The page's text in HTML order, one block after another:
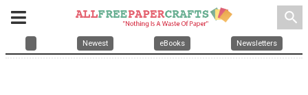
search
Newest eBooks Newsletters